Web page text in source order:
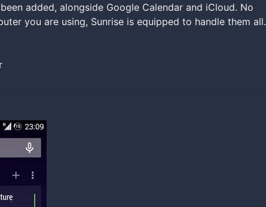
added, alongside Google Calendar and iCloud. No
you are using, Sunrise is equipped to handle them all.